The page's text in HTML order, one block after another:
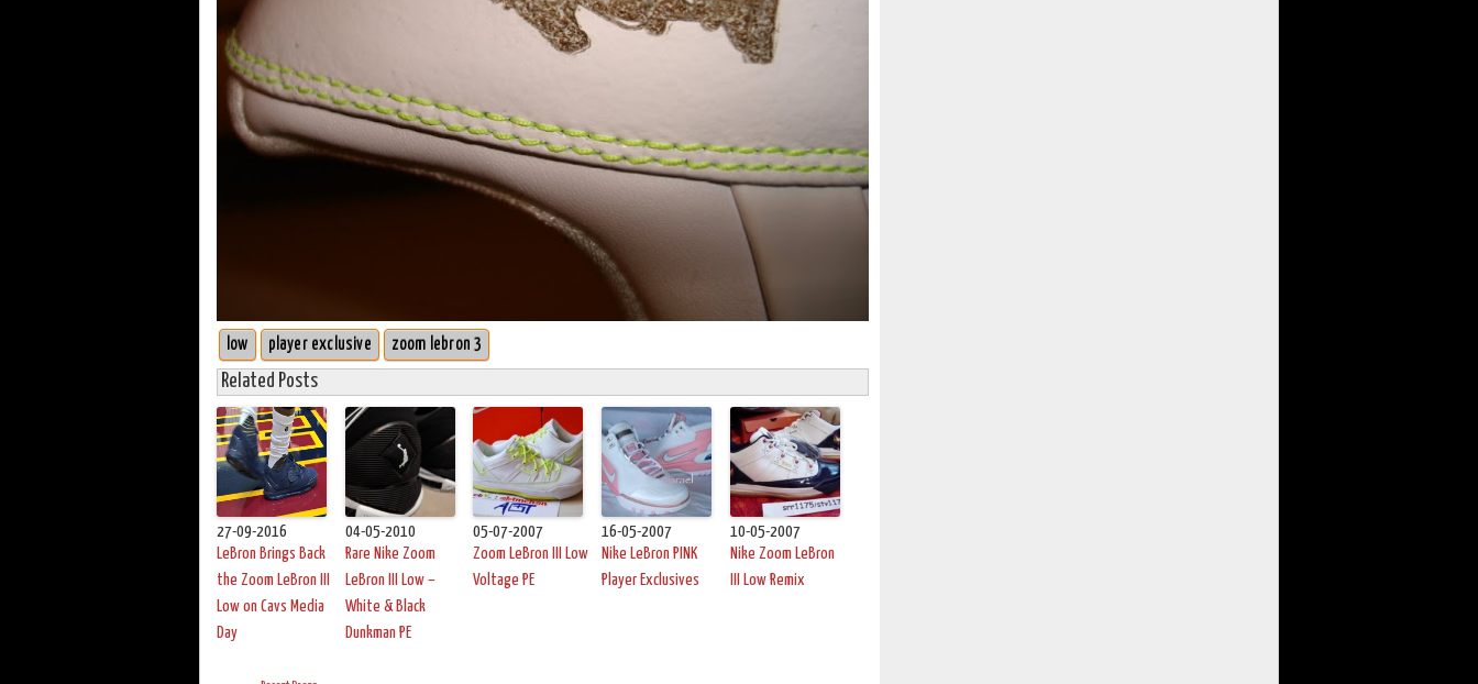
low player exclusive zoom lebron 3
Related Posts
27-09-2016
LeBron Brings Back
the Zoom LeBron III
Low on Cavs Media
Day
04-05-2010
Rare Nike Zoom
LeBron III Low –
White & Black
Dunkman PE
05-07-2007
Zoom LeBron III Low
Voltage PE
16-05-2007
Nike LeBron PINK
Player Exclusives
10-05-2007
Nike Zoom LeBron
III Low Remix